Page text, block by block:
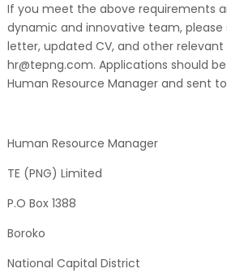
If you meet the above requirements
dynamic and innovative team,
letter, updated CV, and other
hr@tepng.com. Applications should
Human Resource Manager and sent
Human Resource Manager
TE (PNG) Limited
P.O Box 1388
Boroko
National Capital District